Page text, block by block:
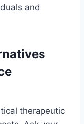
and
therapeutic